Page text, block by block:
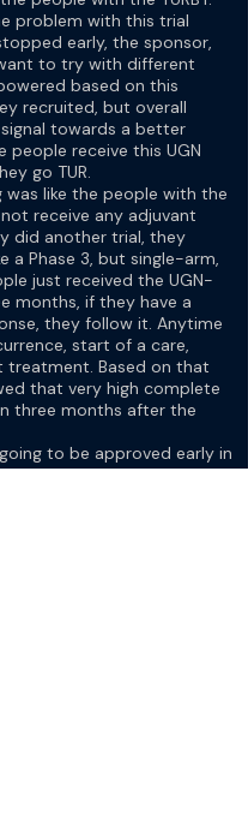
problem with this trial
early, the sponsor,
to try with different
based on this
recruited, but overall
towards a better
receive this UGN
go TUR.
was like the people with the
not receive any adjuvant
did another trial, they
a Phase 3, but single-arm,
just received the UGN-
months, if they have a
they follow it. Anytime
start of a care,
treatment. Based on that
that very high complete
three months after the
to be approved early in
with the intermediate